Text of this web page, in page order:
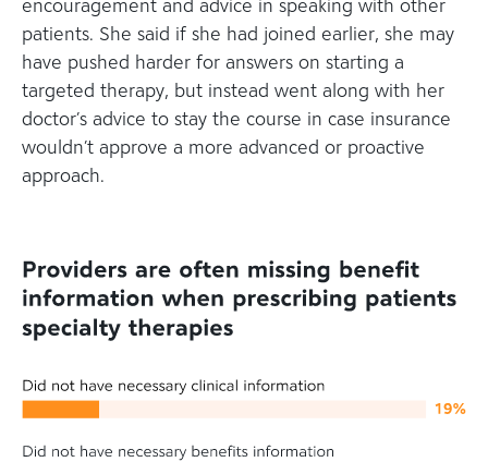
encouragement and advice in speaking with other
patients. She said if she had joined earlier, she may
have pushed harder for answers on starting a
targeted therapy, but instead went along with her
doctor’s advice to stay the course in case insurance
wouldn’t approve a more advanced or proactive
approach.